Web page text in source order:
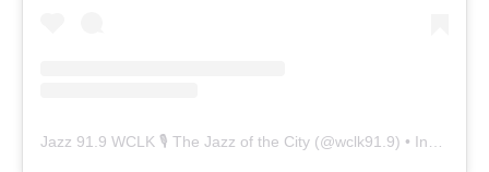
Jazz 91.9 WCLK 🎙️ The Jazz of the City (@wclk91.9) • Instagram photos and videos